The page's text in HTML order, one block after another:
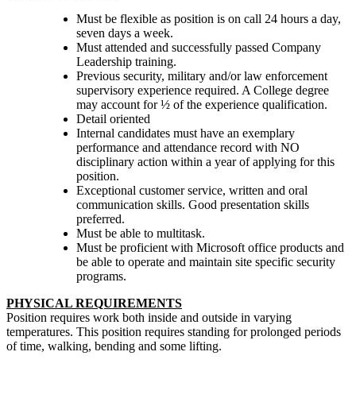
Must be flexible as position is on call 24 hours a day,
seven days a week.
Must attended and successfully passed Company
Leadership training.
Previous security, military and/or law enforcement
supervisory experience required. A College degree
may account for ½ of the experience qualification.
Detail oriented
Internal candidates must have an exemplary
performance and attendance record with NO
disciplinary action within a year of applying for this
position.
Exceptional customer service, written and oral
communication skills. Good presentation skills
preferred.
Must be able to multitask.
Must be proficient with Microsoft office products and
be able to operate and maintain site specific security
programs.
PHYSICAL REQUIREMENTS
Position requires work both inside and outside in varying
temperatures. This position requires standing for prolonged periods
of time, walking, bending and some lifting.